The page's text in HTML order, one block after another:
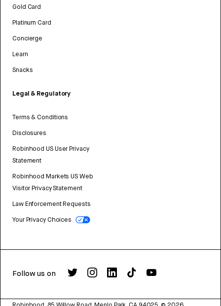
Gold Card
Platinum Card
Concierge
Learn
Snacks
Legal & Regulatory
Terms & Conditions
Disclosures
Robinhood US User Privacy
Statement
Robinhood Markets US Web
Visitor Privacy Statement
Law Enforcement Requests
Your Privacy Choices
Follow us on